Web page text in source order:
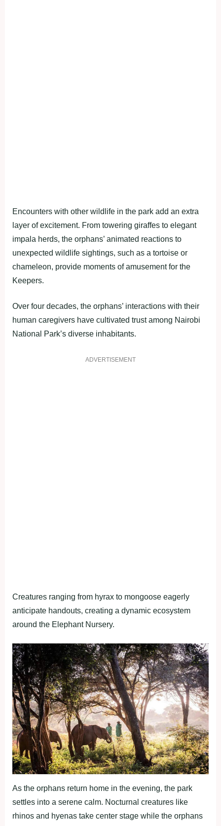
Encounters with other wildlife in the park add an extra
layer of excitement. From towering giraffes to elegant
impala herds, the orphans’ animated reactions to
unexpected wildlife sightings, such as a tortoise or
chameleon, provide moments of amusement for the
Keepers.
Over four decades, the orphans’ interactions with their
human caregivers have cultivated trust among Nairobi
National Park’s diverse inhabitants.
ADVERTISEMENT
Creatures ranging from hyrax to mongoose eagerly
anticipate handouts, creating a dynamic ecosystem
around the Elephant Nursery.
As the orphans return home in the evening, the park
settles into a serene calm. Nocturnal creatures like
rhinos and hyenas take center stage while the orphans